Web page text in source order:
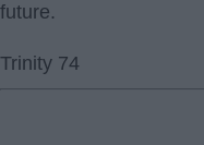
future.
Trinity 74